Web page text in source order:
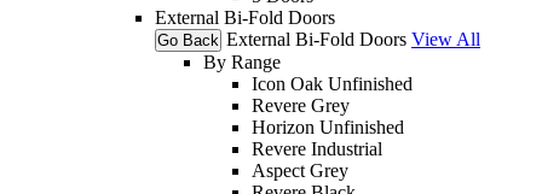
External Bi-Fold Doors
Go Back External Bi-Fold Doors View All
By Range
Icon Oak Unfinished
Revere Grey
Horizon Unfinished
Revere Industrial
Aspect Grey